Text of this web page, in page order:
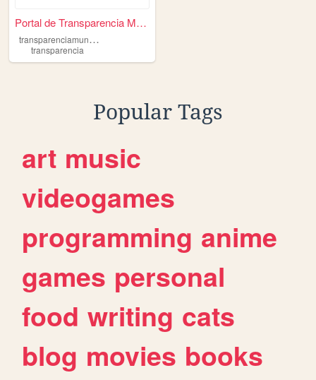
Portal de Transparencia Muni...
t
ransparenciamunicipal
transparencia
Popular Tags
art music
videogames
programming anime
games personal
food writing cats
blog movies books